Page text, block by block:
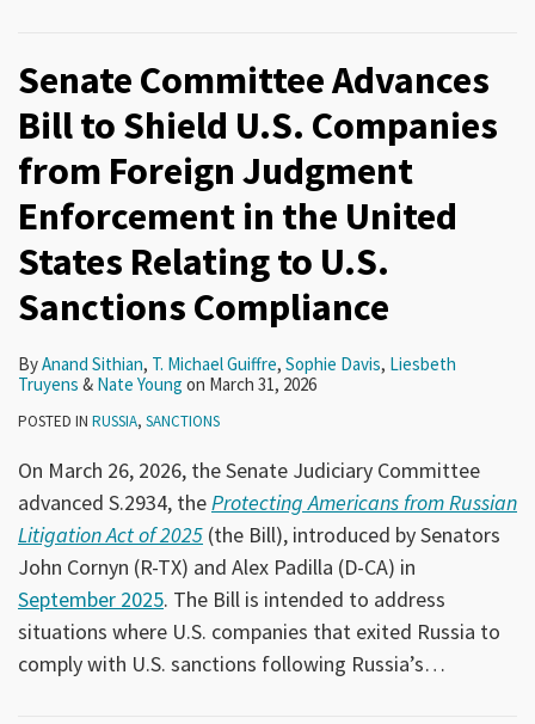
Senate Committee Advances
Bill to Shield U.S. Companies
from Foreign Judgment
Enforcement in the United
States Relating to U.S.
Sanctions Compliance
ByAnand Sithian, T. Michael Guiffre, Sophie Davis, Liesbeth
Truyens & Nate Young on March 31, 2026
POSTED IN RUSSIA, SANCTIONS
On March 26, 2026, the Senate Judiciary Committee
advanced S.2934, theProtecting Americans from Russian
Litigation Act of 2025 (the Bill), introduced by Senators
John Cornyn (R-TX) and Alex Padilla (D-CA) in
September 2025. The Bill is intended to address
situations where U.S. companies that exited Russia to
comply with U.S. sanctions following Russia’s…